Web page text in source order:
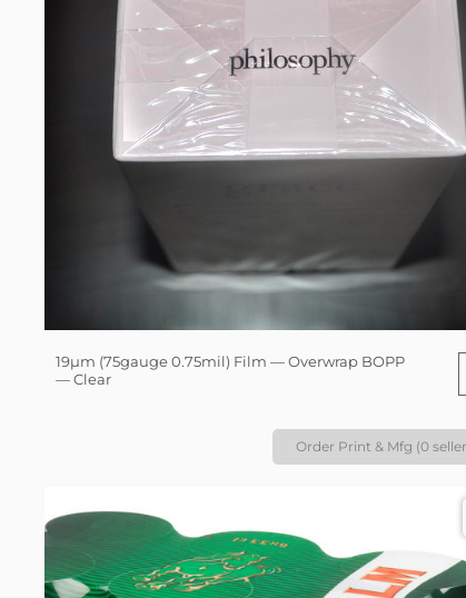
19µm (75gauge 0.75mil) Film — Overwrap BOPP
— Clear
Order Print & Mfg (0